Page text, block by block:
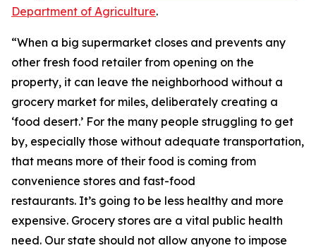
Department of Agriculture.
“When a big supermarket closes and prevents any
other fresh food retailer from opening on the
property, it can leave the neighborhood without a
grocery market for miles, deliberately creating a
‘food desert.’ For the many people struggling to get
by, especially those without adequate transportation,
that means more of their food is coming from
convenience stores and fast-food
restaurants. It’s going to be less healthy and more
expensive. Grocery stores are a vital public health
need. Our state should not allow anyone to impose